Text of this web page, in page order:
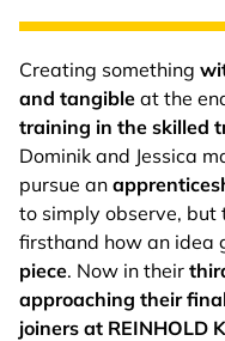
Creating something
and tangible at the
training in the skilled
Dominik and Jessica
pursue an
to simply observe, but
firsthand how an idea
piece. Now in their
approaching their
joiners at REINHOLD